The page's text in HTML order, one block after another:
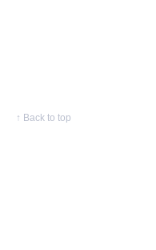
↑ Back to top